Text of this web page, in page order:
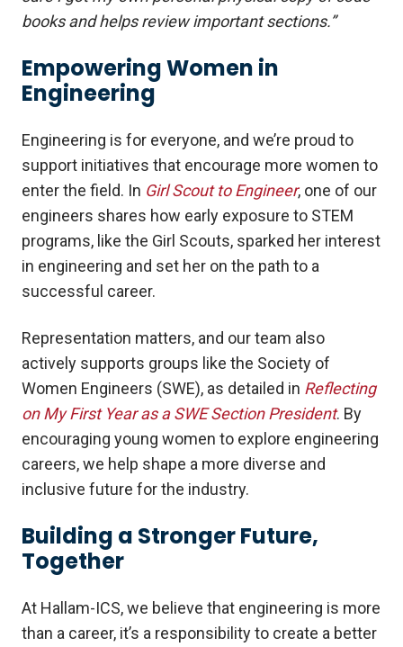
books and helps review important sections.”
Empowering Women in
Engineering
Engineering is for everyone, and we’re proud to
support initiatives that encourage more women to
enter the field. In Girl Scout to Engineer, one of our
engineers shares how early exposure to STEM
programs, like the Girl Scouts, sparked her interest
in engineering and set her on the path to a
successful career.
Representation matters, and our team also
actively supports groups like the Society of
Women Engineers (SWE), as detailed in Reflecting
on My First Year as a SWE Section President. By
encouraging young women to explore engineering
careers, we help shape a more diverse and
inclusive future for the industry.
Building a Stronger Future,
Together
At Hallam-ICS, we believe that engineering is more
than a career, it’s a responsibility to create a better